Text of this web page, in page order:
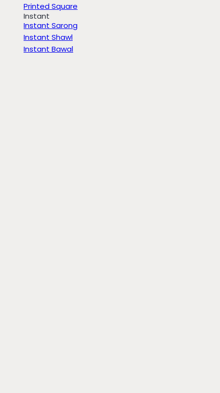
Printed Square
Instant
Instant Sarong
Instant Shawl
Instant Bawal